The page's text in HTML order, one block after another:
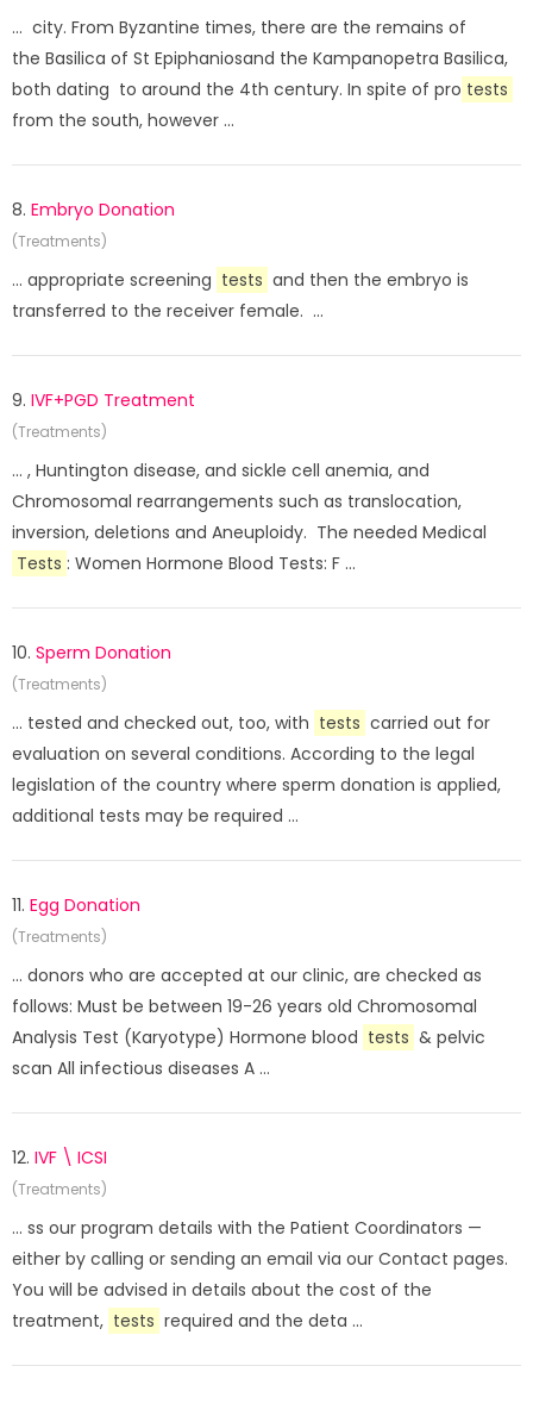
... city. From Byzantine times, there are the remains of
the Basilica of St Epiphaniosand the Kampanopetra Basilica,
both dating to around the 4th century. In spite of pro tests
from the south, however ...
8. Embryo Donation
(Treatments)
... appropriate screening tests and then the embryo is
transferred to the receiver female. ...
9. IVF+PGD Treatment
(Treatments)
... , Huntington disease, and sickle cell anemia, and
Chromosomal rearrangements such as translocation,
inversion, deletions and Aneuploidy. The needed Medical
Tests : Women Hormone Blood Tests: F ...
10. Sperm Donation
(Treatments)
... tested and checked out, too, with tests carried out for
evaluation on several conditions. According to the legal
legislation of the country where sperm donation is applied,
additional tests may be required ...
11. Egg Donation
(Treatments)
... donors who are accepted at our clinic, are checked as
follows: Must be between 19-26 years old Chromosomal
Analysis Test (Karyotype) Hormone blood tests & pelvic
scan All infectious diseases A ...
12. IVF \ ICSI
(Treatments)
... ss our program details with the Patient Coordinators —
either by calling or sending an email via our Contact pages.
You will be advised in details about the cost of the
treatment, tests required and the deta ...